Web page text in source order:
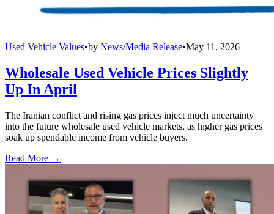
Used Vehicle Values•by News/Media Release•May 11, 2026
Wholesale Used Vehicle Prices Slightly
Up In April
The Iranian conflict and rising gas prices inject much uncertainty
into the future wholesale used vehicle markets, as higher gas prices
soak up spendable income from vehicle buyers.
Read More →